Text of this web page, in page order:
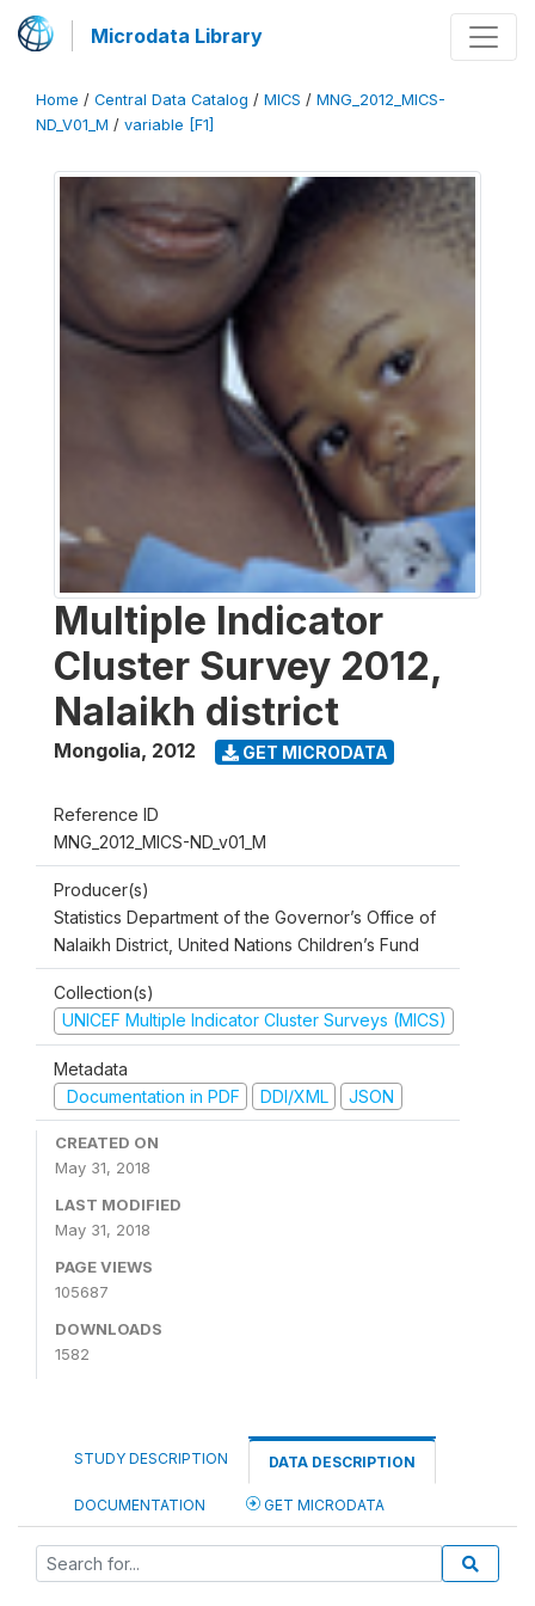
Microdata Library
Home / Central Data Catalog / MICS / MNG_2012_MICS-
ND_V01_M / variable [F1]
Multiple Indicator
Cluster Survey 2012,
Nalaikh district
Mongolia, 2012 GET MICRODATA
Reference ID
MNG_2012_MICS-ND_v01_M
Producer(s)
Statistics Department of the Governor’s Office of
Nalaikh District, United Nations Children’s Fund
Collection(s)
UNICEF Multiple Indicator Cluster Surveys (MICS)
Metadata
Documentation in PDF
DDI/XML JSON
CREATED ON
May 31, 2018
LAST MODIFIED
May 31, 2018
PAGE VIEWS
105687
DOWNLOADS
1582
STUDY DESCRIPTION DATA DESCRIPTION
DOCUMENTATION GET MICRODATA